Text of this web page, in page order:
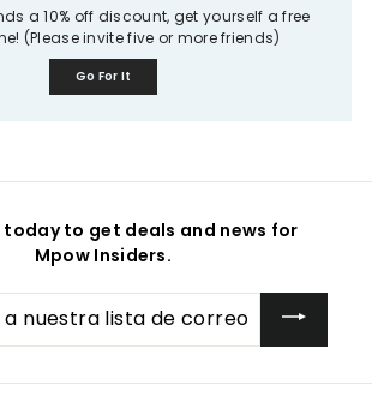
a 10% off discount, get yourself a free
(Please invite five or more friends)
Go For It
today to get deals and news for
Mpow Insiders.